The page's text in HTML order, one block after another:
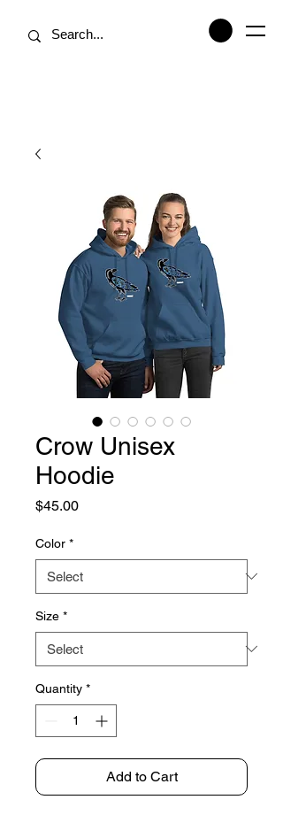
Crow Unisex
Hoodie
$45.00Price
Color *
Size *
Quantity *
Add to Cart